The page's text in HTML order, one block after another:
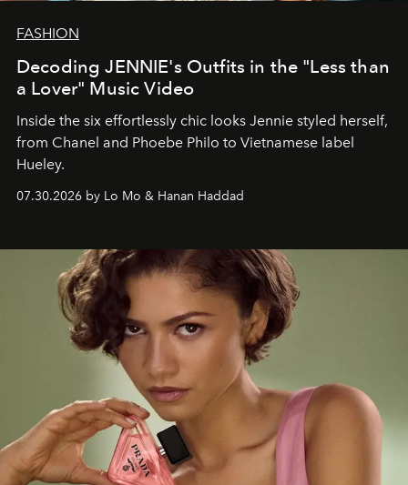
FASHION
Decoding JENNIE's Outfits in the "Less than
a Lover" Music Video
Inside the six effortlessly chic looks Jennie styled herself,
from Chanel and Phoebe Philo to Vietnamese label
Hueley.
07.30.2026 by Lo Mo & Hanan Haddad